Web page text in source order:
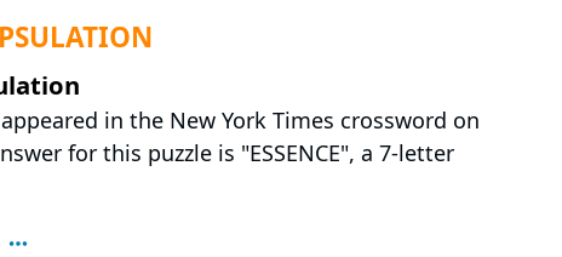
in the New York Times crossword on
for this puzzle is "ESSENCE", a 7-letter